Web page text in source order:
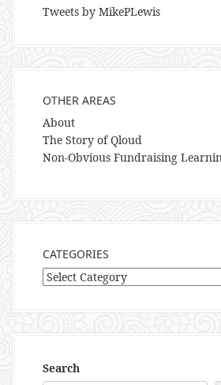
Tweets by MikePLewis
OTHER AREAS
About
The Story of Qloud
Non-Obvious Fundraising
CATEGORIES
Categories
Search